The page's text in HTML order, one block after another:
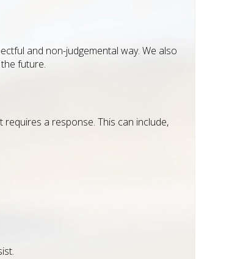
and non-judgemental way. We also
future.
a response. This can include,